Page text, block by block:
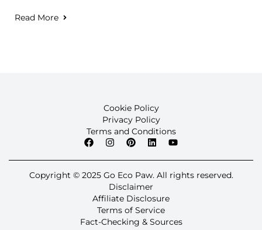
Read More
Cookie Policy
Privacy Policy
Terms and Conditions
Copyright © 2025 Go Eco Paw. All rights reserved.
Disclaimer
Affiliate Disclosure
Terms of Service
Fact-Checking & Sources